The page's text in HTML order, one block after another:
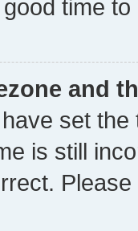
time to
and
set
is still